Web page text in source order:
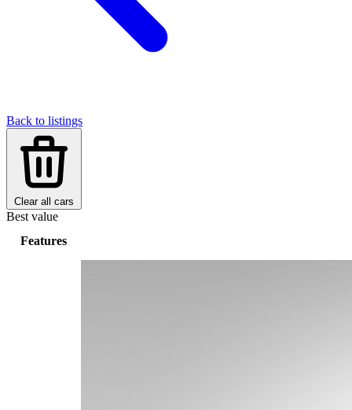
Back to listings
Clear all cars
Best value
Features